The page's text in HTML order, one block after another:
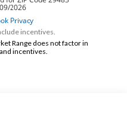
incentives.
Range does not factor in
incentives.